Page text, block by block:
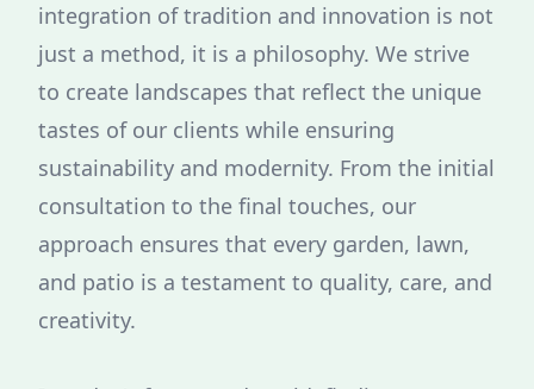
integration of tradition and innovation is not
just a method, it is a philosophy. We strive
to create landscapes that reflect the unique
tastes of our clients while ensuring
sustainability and modernity. From the initial
consultation to the final touches, our
approach ensures that every garden, lawn,
and patio is a testament to quality, care, and
creativity.